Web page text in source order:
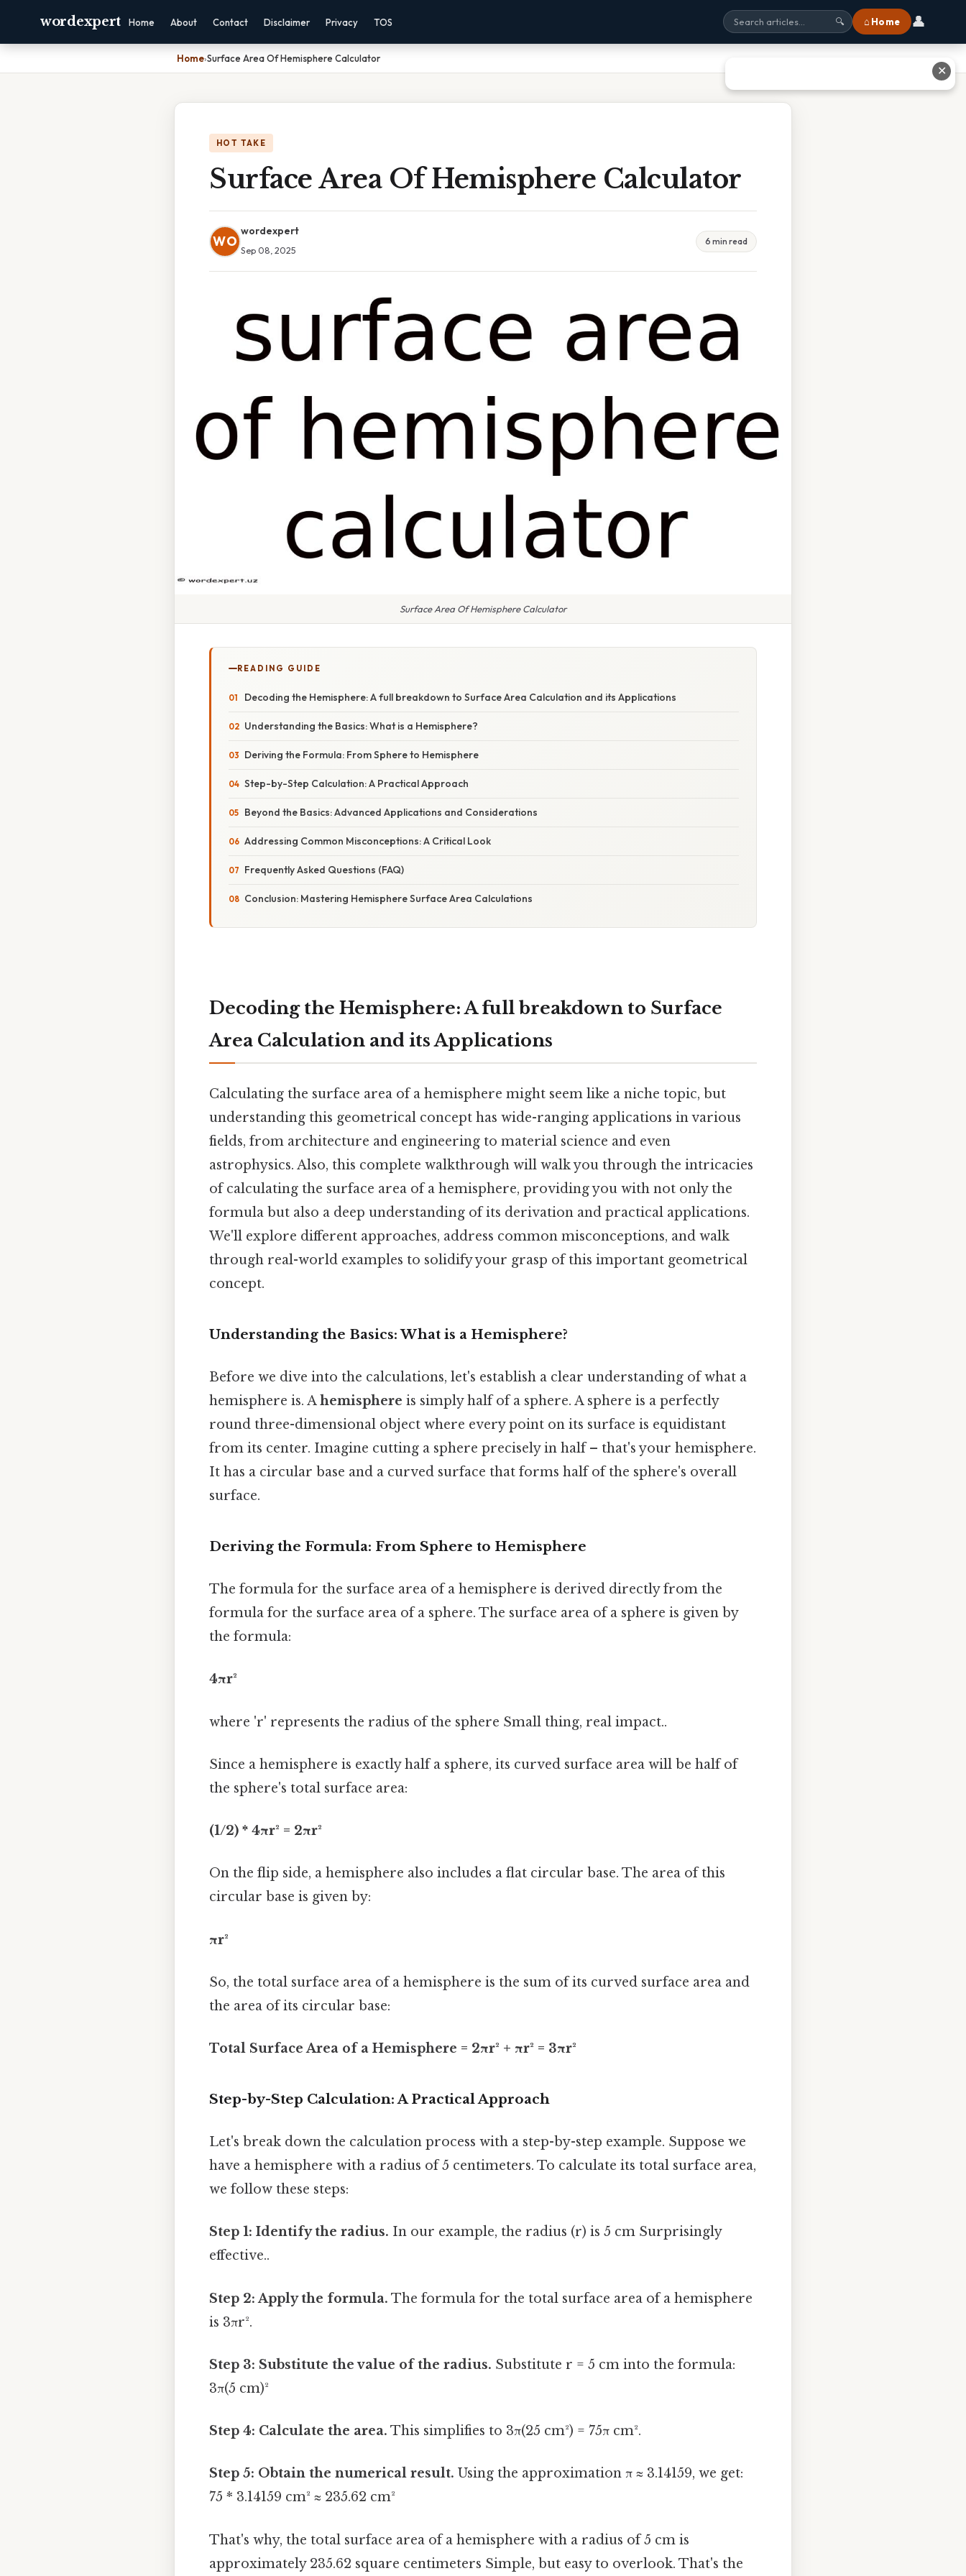
wordexpert Home About Contact Disclaimer Privacy TOS 🔍 ⌂ Home 👤
Home›Surface Area Of Hemisphere Calculator
HOT TAKE
Surface Area Of Hemisphere Calculator
WO
wordexpert
Sep 08, 2025
6 min read
Surface Area Of Hemisphere Calculator
READING GUIDE
Decoding the Hemisphere: A full breakdown to Surface Area Calculation and its Applications
Understanding the Basics: What is a Hemisphere?
Deriving the Formula: From Sphere to Hemisphere
Step-by-Step Calculation: A Practical Approach
Beyond the Basics: Advanced Applications and Considerations
Addressing Common Misconceptions: A Critical Look
Frequently Asked Questions (FAQ)
Conclusion: Mastering Hemisphere Surface Area Calculations
Decoding the Hemisphere: A full breakdown to Surface
Area Calculation and its Applications
Calculating the surface area of a hemisphere might seem like a niche topic, but
understanding this geometrical concept has wide-ranging applications in various
fields, from architecture and engineering to material science and even
astrophysics. Also, this complete walkthrough will walk you through the intricacies
of calculating the surface area of a hemisphere, providing you with not only the
formula but also a deep understanding of its derivation and practical applications.
We'll explore different approaches, address common misconceptions, and walk
through real-world examples to solidify your grasp of this important geometrical
concept.
Understanding the Basics: What is a Hemisphere?
Before we dive into the calculations, let's establish a clear understanding of what a
hemisphere is. Ahemisphere is simply half of a sphere. A sphere is a perfectly
round three-dimensional object where every point on its surface is equidistant
from its center. Imagine cutting a sphere precisely in half – that's your hemisphere.
It has a circular base and a curved surface that forms half of the sphere's overall
surface.
Deriving the Formula: From Sphere to Hemisphere
The formula for the surface area of a hemisphere is derived directly from the
formula for the surface area of a sphere. The surface area of a sphere is given by
the formula:
4πr²
where 'r' represents the radius of the sphere Small thing, real impact..
Since a hemisphere is exactly half a sphere, its curved surface area will be half of
the sphere's total surface area:
(1/2) * 4πr² = 2πr²
On the flip side, a hemisphere also includes a flat circular base. The area of this
circular base is given by:
πr²
So, the total surface area of a hemisphere is the sum of its curved surface area and
the area of its circular base:
Total Surface Area of a Hemisphere = 2πr² + πr² = 3πr²
Step-by-Step Calculation: A Practical Approach
Let's break down the calculation process with a step-by-step example. Suppose we
have a hemisphere with a radius of 5 centimeters. To calculate its total surface area,
we follow these steps:
Step 1: Identify the radius. In our example, the radius (r) is 5 cm Surprisingly
effective..
Step 2: Apply the formula. The formula for the total surface area of a hemisphere
is 3πr².
Step 3: Substitute the value of the radius. Substitute r = 5 cm into the formula:
3π(5 cm)²
Step 4: Calculate the area. This simplifies to 3π(25 cm²) = 75π cm².
Step 5: Obtain the numerical result. Using the approximation π ≈ 3.14159, we get:
75 * 3.14159 cm² ≈ 235.62 cm²
That's why, the total surface area of a hemisphere with a radius of 5 cm is
approximately 235.62 square centimeters Simple, but easy to overlook. That's the
✕